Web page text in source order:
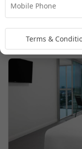
Room Types
Terms &